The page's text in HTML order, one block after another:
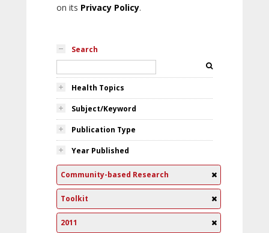
on its Privacy Policy.
Search
Health Topics
Subject/Keyword
Publication Type
Year Published
Community-based Research
Toolkit
2011